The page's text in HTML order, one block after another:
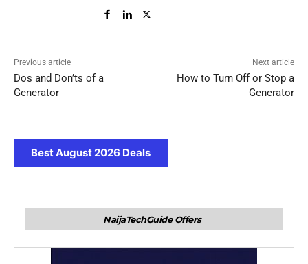
Previous article
Dos and Don’ts of a
Generator
Next article
How to Turn Off or Stop a
Generator
Best August 2026 Deals
NaijaTechGuide Offers